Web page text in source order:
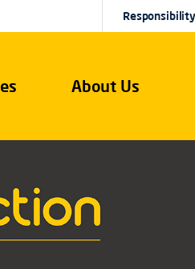
About Us
Responsibility